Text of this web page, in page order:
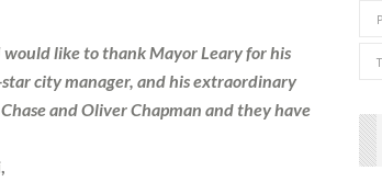
would like to thank Mayor Leary for his
city manager, and his extraordinary
and Oliver Chapman and they have